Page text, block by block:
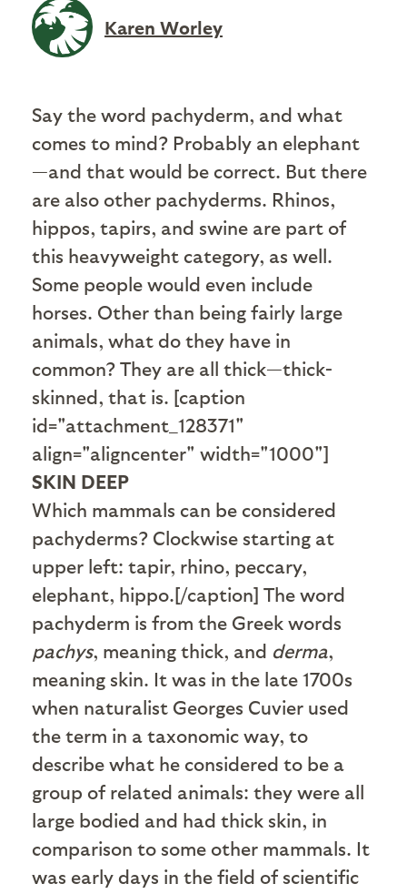
Karen Worley
Say the word pachyderm, and what
comes to mind? Probably an elephant
—and that would be correct. But there
are also other pachyderms. Rhinos,
hippos, tapirs, and swine are part of
this heavyweight category, as well.
Some people would even include
horses. Other than being fairly large
animals, what do they have in
common? They are all thick—thick-
skinned, that is. [caption
id="attachment_128371"
align="aligncenter" width="1000"]
SKIN DEEP
Which mammals can be considered
pachyderms? Clockwise starting at
upper left: tapir, rhino, peccary,
elephant, hippo.[/caption] The word
pachyderm is from the Greek words
pachys, meaning thick, and derma,
meaning skin. It was in the late 1700s
when naturalist Georges Cuvier used
the term in a taxonomic way, to
describe what he considered to be a
group of related animals: they were all
large bodied and had thick skin, in
comparison to some other mammals. It
was early days in the field of scientific